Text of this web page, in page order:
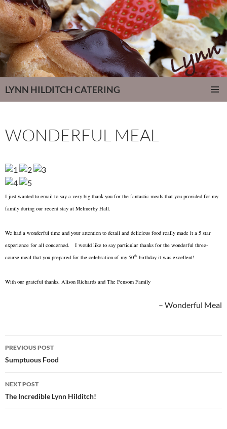
LYNN HILDITCH CATERING
WONDERFUL MEAL
I just wanted to email to say a very big thank you for the fantastic meals that you provided for my
family during our recent stay at Melmerby Hall.
We had a wonderful time and your attention to detail and delicious food really made it a 5 star
experience for all concerned. I would like to say particular thanks for the wonderful three-
course meal that you prepared for the celebration of my 50th birthday it was excellent!
With our grateful thanks, Alison Richards and The Fensom Family
Wonderful Meal
Post
navigation
PREVIOUS POST
Sumptuous Food
NEXT POST
The Incredible Lynn Hilditch!